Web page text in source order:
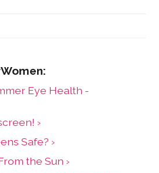
Eye Health -
›
Safe? ›
the Sun ›